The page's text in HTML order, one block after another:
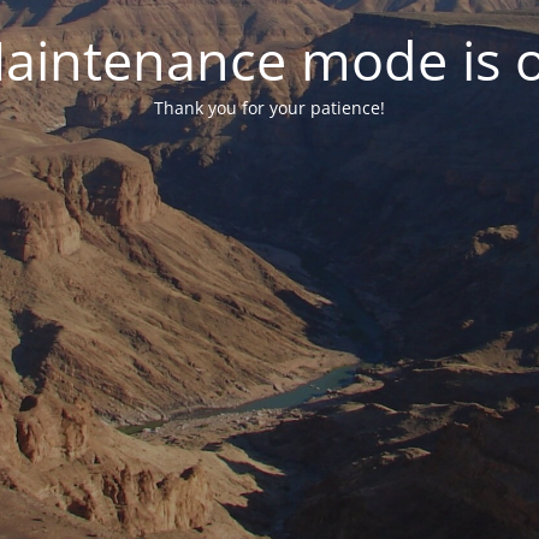
mode is
Thank you for your patience!